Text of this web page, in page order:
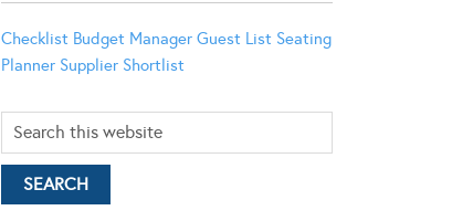
Checklist Budget Manager Guest List Seating
Planner Supplier Shortlist